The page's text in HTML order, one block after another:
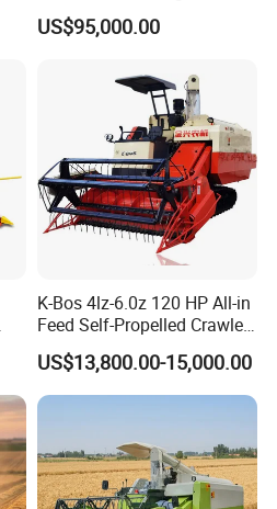
Resistance Large Self-
Propelled
Machinery
Forage/Silage/Corn
Combine Harvester
US$95,000.00
K-Bos 4lz-6.0z 120 HP All-in
Feed Self-Propelled Crawler
Harvester
US$13,800.00-15,000.00